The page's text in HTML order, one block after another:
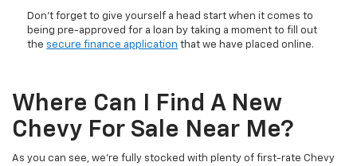
Don’t forget to give yourself a head start when it comes to
being pre-approved for a loan by taking a moment to fill out
the secure finance application that we have placed online.
Where Can I Find A New
Chevy For Sale Near Me?
As you can see, we’re fully stocked with plenty of first-rate Chevy